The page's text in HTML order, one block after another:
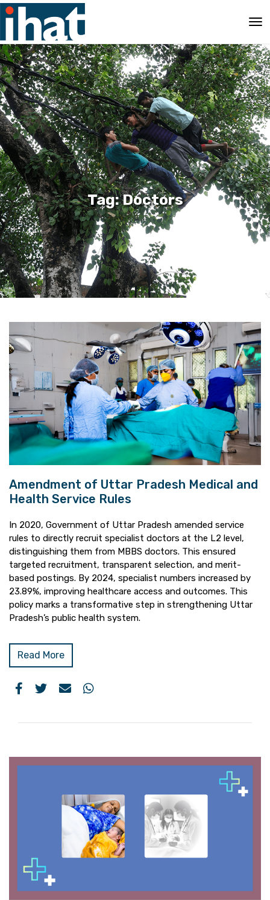
Tag: Doctors
Amendment of Uttar Pradesh Medical and
Health Service Rules
In 2020, Government of Uttar Pradesh amended service
rules to directly recruit specialist doctors at the L2 level,
distinguishing them from MBBS doctors. This ensured
targeted recruitment, transparent selection, and merit-
based postings. By 2024, specialist numbers increased by
23.89%, improving healthcare access and outcomes. This
policy marks a transformative step in strengthening Uttar
Pradesh’s public health system.
Read More